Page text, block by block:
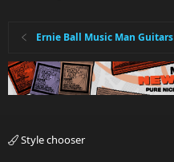
Ernie Ball Music Man Guitars
Style chooser